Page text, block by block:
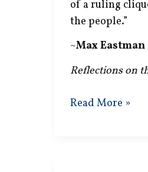
of a ruling
the people.”
~Max Eastman
Reflections on
Officialdom
Read More »